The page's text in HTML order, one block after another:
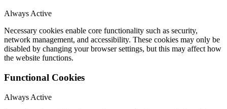
Always Active
Necessary cookies enable core functionality such as security,
network management, and accessibility. These cookies may only be
disabled by changing your browser settings, but this may affect how
the website functions.
Functional Cookies
Always Active